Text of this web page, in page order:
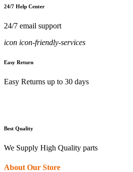
24/7 Help Center
24/7 email support
icon icon-friendly-services
Easy Return
Easy Returns up to 30 days
Best Quality
We Supply High Quality parts
About Our Store